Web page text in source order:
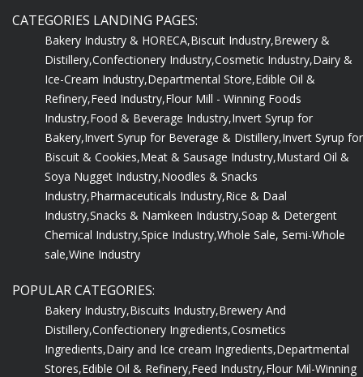
CATEGORIES LANDING PAGES:
Bakery Industry & HORECA,Biscuit Industry,Brewery &
Distillery,Confectionery Industry,Cosmetic Industry,Dairy &
Ice-Cream Industry,Departmental Store,Edible Oil &
Refinery,Feed Industry,Flour Mill - Winning Foods
Industry,Food & Beverage Industry,Invert Syrup for
Bakery,Invert Syrup for Beverage & Distillery,Invert Syrup for
Biscuit & Cookies,Meat & Sausage Industry,Mustard Oil &
Soya Nugget Industry,Noodles & Snacks
Industry,Pharmaceuticals Industry,Rice & Daal
Industry,Snacks & Namkeen Industry,Soap & Detergent
Chemical Industry,Spice Industry,Whole Sale, Semi-Whole
sale,Wine Industry
POPULAR CATEGORIES:
Bakery Industry,Biscuits Industry,Brewery And
Distillery,Confectionery Ingredients,Cosmetics
Ingredients,Dairy and Ice cream Ingredients,Departmental
Stores,Edible Oil & Refinery,Feed Industry,Flour Mil-Winning